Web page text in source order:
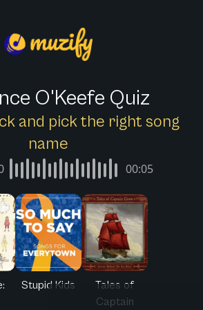
O'Keefe Quiz
and pick the right song
name
00:05
Stupid Kids
Tales of
Captain